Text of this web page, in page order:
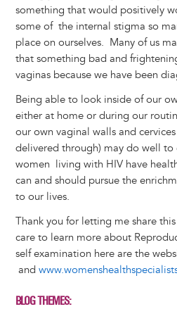
something that would positively
some of the internal stigma so
place on ourselves. Many of us
that something bad and
vaginas because we have been
Being able to look inside of our
either at home or during our
our own vaginal walls and
delivered through) may do well to
women living with HIV have
can and should pursue the
to our lives.
Thank you for letting me share
care to learn more about
self examination here are the
and
BLOG THEMES